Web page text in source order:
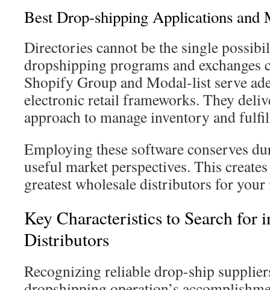
Best Drop-shipping Applications and
Directories cannot be the single
dropshipping programs and exchanges
Shopify Group and Modal-list serve
electronic retail frameworks. They
approach to manage inventory and
Employing these software conserves
useful market perspectives. This
greatest wholesale distributors for your
Key Characteristics to Search for
Distributors
Recognizing reliable drop-ship